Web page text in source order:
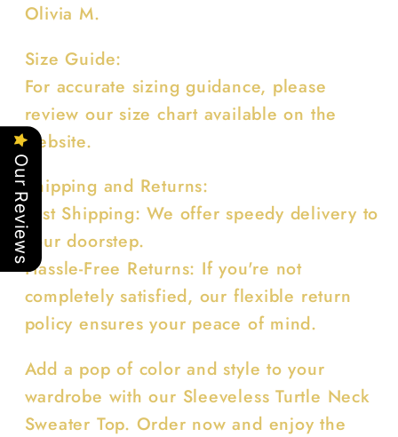
Olivia M.
Size Guide:
For accurate sizing guidance, please
review our size chart available on the
website.
Shipping and Returns:
Fast Shipping: We offer speedy delivery to
your doorstep.
Hassle-Free Returns: If you're not
completely satisfied, our flexible return
policy ensures your peace of mind.
Add a pop of color and style to your
wardrobe with our Sleeveless Turtle Neck
Sweater Top. Order now and enjoy the
Our Reviews